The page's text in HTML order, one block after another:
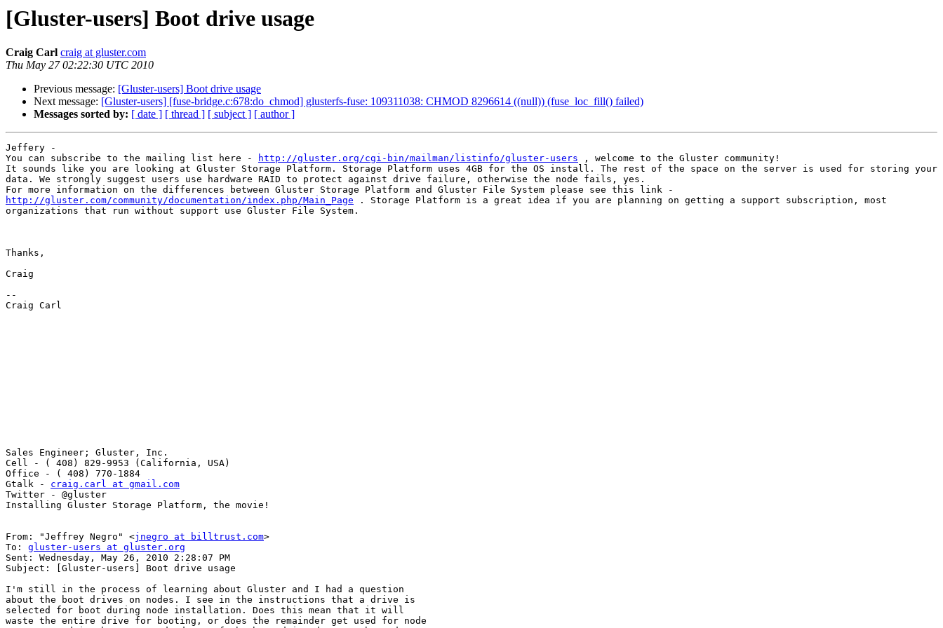
[Gluster-users] Boot drive usage
Craig Carl craig at gluster.com
Thu May 27 02:22:30 UTC 2010
Previous message: [Gluster-users] Boot drive usage
Next message: [Gluster-users] [fuse-bridge.c:678:do_chmod] glusterfs-fuse: 109311038: CHMOD 8296614 ((null)) (fuse_loc_fill() failed)
Messages sorted by: [ date ] [ thread ] [ subject ] [ author ]
Jeffery -
You can subscribe to the mailing list here -
http://gluster.org/cgi-bin/mailman/listinfo/gluster-users , welcome to the Gluster community!
It sounds like you are looking at Gluster Storage Platform. Storage Platform uses 4GB for the OS install. The rest of the space on the server is used for storing your
data. We strongly suggest users use hardware RAID to protect against drive failure, otherwise the node fails, yes.
http://gluster.com/community/documentation/index.php/Main_Page . Storage Platform is a great idea if you are planning on getting a support subscription, most
organizations that run without support use Gluster File System.
Thanks,
Craig
--
Craig Carl
Sales Engineer; Gluster, Inc.
Cell - ( 408) 829-9953 (California, USA)
Office - ( 408) 770-1884
Gtalk - craig.carl at gmail.com
Twitter - @gluster
Installing Gluster Storage Platform, the movie!
From: "Jeffrey Negro" <jnegro at billtrust.com>
To: gluster-users at gluster.org
Sent: Wednesday, May 26, 2010 2:28:07 PM
Subject: [Gluster-users] Boot drive usage
I'm still in the process of learning about Gluster and I had a question
about the boot drives on nodes. I see in the instructions that a drive is
selected for boot during node installation. Does this mean that it will
waste the entire drive for booting, or does the remainder get used for node